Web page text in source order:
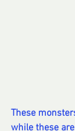
These
while these